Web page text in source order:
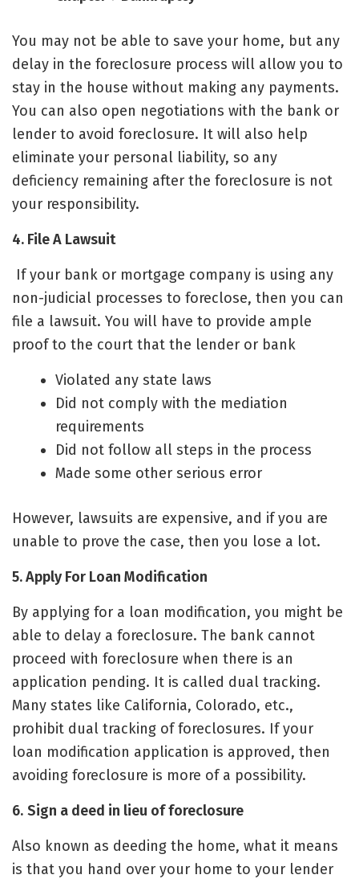
You may not be able to save your home, but any
delay in the foreclosure process will allow you to
stay in the house without making any payments.
You can also open negotiations with the bank or
lender to avoid foreclosure. It will also help
eliminate your personal liability, so any
deficiency remaining after the foreclosure is not
your responsibility.
4. File A Lawsuit
If your bank or mortgage company is using any
non-judicial processes to foreclose, then you can
file a lawsuit. You will have to provide ample
proof to the court that the lender or bank
Violated any state laws
Did not comply with the mediation
requirements
Did not follow all steps in the process
Made some other serious error
However, lawsuits are expensive, and if you are
unable to prove the case, then you lose a lot.
5. Apply For Loan Modification
By applying for a loan modification, you might be
able to delay a foreclosure. The bank cannot
proceed with foreclosure when there is an
application pending. It is called dual tracking.
Many states like California, Colorado, etc.,
prohibit dual tracking of foreclosures. If your
loan modification application is approved, then
avoiding foreclosure is more of a possibility.
6. Sign a deed in lieu of foreclosure
Also known as deeding the home, what it means
is that you hand over your home to your lender